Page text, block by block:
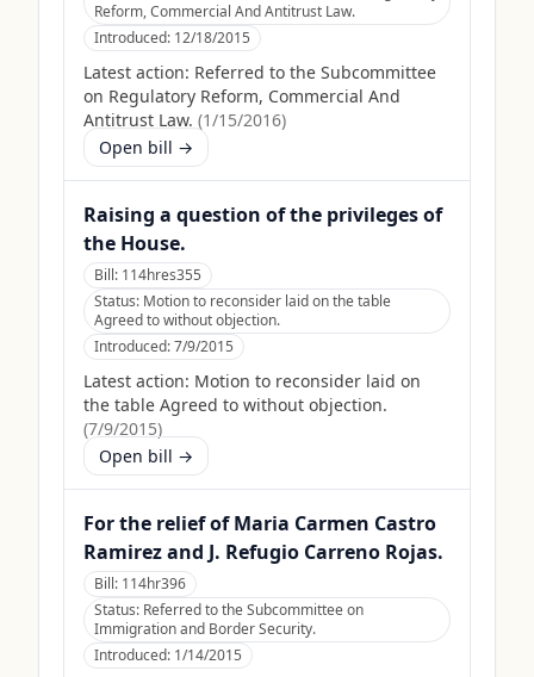
Reform, Commercial And Antitrust Law.
Introduced: 12/18/2015
Latest action: Referred to the Subcommittee
on Regulatory Reform, Commercial And
Antitrust Law. (1/15/2016)
Open bill →
Raising a question of the privileges of
the House.
Bill: 114hres355
Status: Motion to reconsider laid on the table
Agreed to without objection.
Introduced:7/9/2015
Latest action: Motion to reconsider laid on
the table Agreed to without objection.
(7/9/2015)
Open bill →
For the relief of Maria Carmen Castro
Ramirez and J. Refugio Carreno Rojas.
Bill: 114hr396
Status: Referred to the Subcommittee on
Immigration and Border Security.
Introduced: 1/14/2015